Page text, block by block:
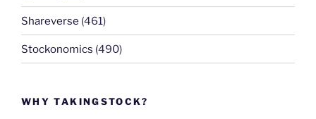
Shareverse (461)
Stockonomics (490)
WHY TAKINGSTOCK?